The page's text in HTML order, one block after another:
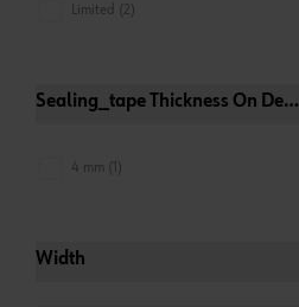
Limited (2)
Sealing_tape Thickness On Delivery
4 mm (1)
Width